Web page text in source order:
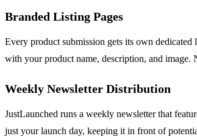
Branded Listing Pages
Every product submission gets its own
with your product name, description, and
Weekly Newsletter Distribution
JustLaunched runs a weekly newsletter that
just your launch day, keeping it in front of